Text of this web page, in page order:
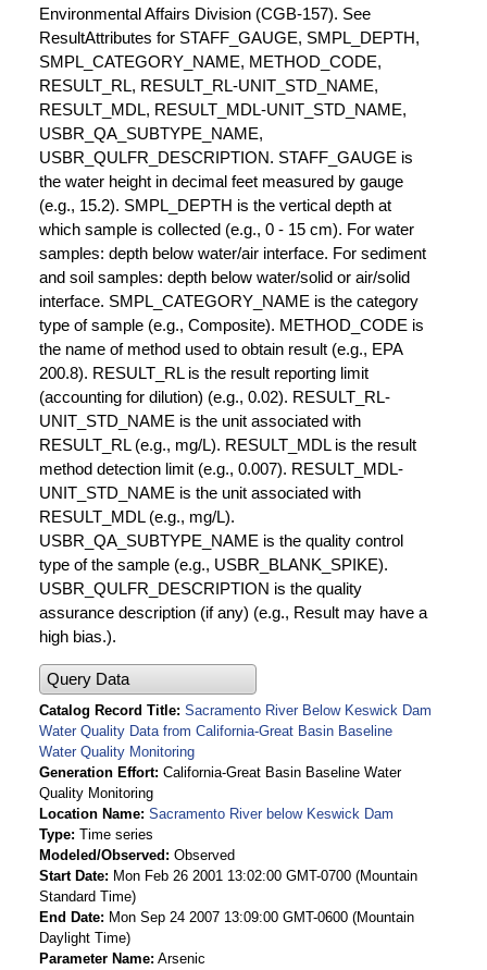
Environmental Affairs Division (CGB-157). See
ResultAttributes for STAFF_GAUGE, SMPL_DEPTH,
SMPL_CATEGORY_NAME, METHOD_CODE,
RESULT_RL, RESULT_RL-UNIT_STD_NAME,
RESULT_MDL, RESULT_MDL-UNIT_STD_NAME,
USBR_QA_SUBTYPE_NAME,
USBR_QULFR_DESCRIPTION. STAFF_GAUGE is
the water height in decimal feet measured by gauge
(e.g., 15.2). SMPL_DEPTH is the vertical depth at
which sample is collected (e.g., 0 - 15 cm). For water
samples: depth below water/air interface. For sediment
and soil samples: depth below water/solid or air/solid
interface. SMPL_CATEGORY_NAME is the category
type of sample (e.g., Composite). METHOD_CODE is
the name of method used to obtain result (e.g., EPA
200.8). RESULT_RL is the result reporting limit
(accounting for dilution) (e.g., 0.02). RESULT_RL-
UNIT_STD_NAME is the unit associated with
RESULT_RL (e.g., mg/L). RESULT_MDL is the result
method detection limit (e.g., 0.007). RESULT_MDL-
UNIT_STD_NAME is the unit associated with
RESULT_MDL (e.g., mg/L).
USBR_QA_SUBTYPE_NAME is the quality control
type of the sample (e.g., USBR_BLANK_SPIKE).
USBR_QULFR_DESCRIPTION is the quality
assurance description (if any) (e.g., Result may have a
high bias.).
Query Data
Catalog Record Title Sacramento River Below Keswick Dam
Water Quality Data from California-Great Basin Baseline
Water Quality Monitoring
Generation Effort California-Great Basin Baseline Water
Quality Monitoring
Location Name Sacramento River below Keswick Dam
Type Time series
Modeled/Observed
Observed
Start Date
Mon Feb 26 2001 13:02:00 GMT-0700 (Mountain
Standard Time)
End Date
Mon Sep 24 2007 13:09:00 GMT-0600 (Mountain
Daylight Time)
Parameter Name Arsenic